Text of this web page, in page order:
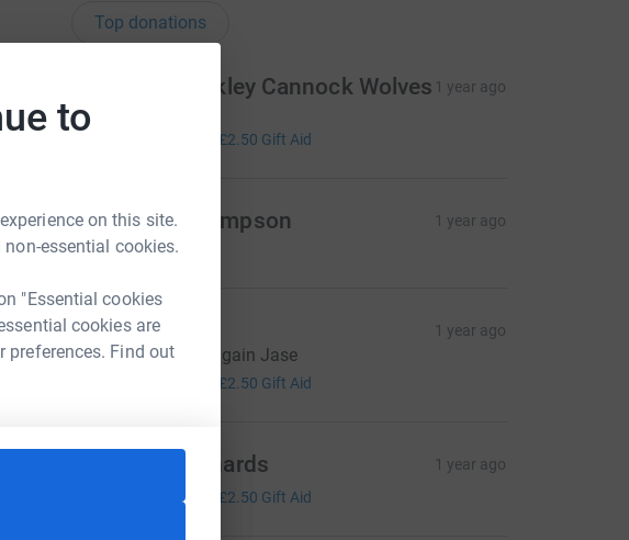
to
on this site.
essential cookies.
"Essential cookies
cookies are
preferences. Find out
Top donations
Keith Bickley Cannock Wolves 1 year ago
£2.50 Gift Aid
D Dave Thompson 1 year ago
W Warren 1 year ago
Great stuff again Jase
£2.50 Gift Aid
Greg Richards 1 year ago
£10.00 £2.50 Gift Aid